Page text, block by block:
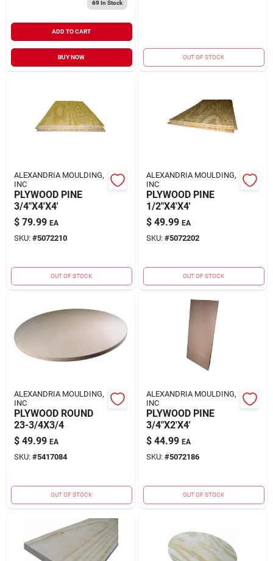
69In Stock
ADD TO CART
BUY NOW OUT OF STOCK
ALEXANDRIA MOULDING,
INC
PLYWOOD PINE
3/4"X4'X4'
$ 79.99 EA
SKU: #5072210
OUT OF STOCK
ALEXANDRIA MOULDING,
INC
PLYWOOD PINE
1/2"X4'X4'
$ 49.99 EA
SKU: #5072202
OUT OF STOCK
ALEXANDRIA MOULDING,
INC
PLYWOOD ROUND
23-3/4X3/4
$ 49.99 EA
SKU: #5417084
OUT OF STOCK
ALEXANDRIA MOULDING,
INC
PLYWOOD PINE
3/4"X2'X4'
$ 44.99 EA
SKU: #5072186
OUT OF STOCK